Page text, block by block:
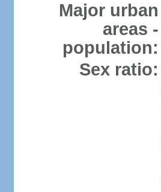
Major urban
areas -
population:
Sex ratio: